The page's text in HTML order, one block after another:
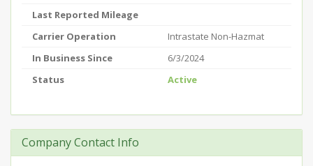
Last Reported Mileage
Carrier Operation
Intrastate Non-Hazmat
In Business Since
6/3/2024
Status
Active
Company Contact Info